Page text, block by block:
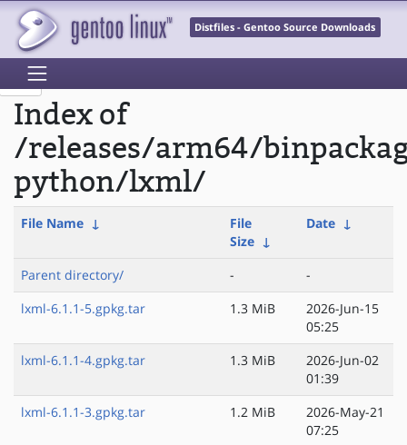
Distfiles - Gentoo Source Downloads
Index of
/releases/arm64/
python/lxml/
File Name ↓
File
Size ↓
Date ↓
Parent directory/ -
-
lxml-6.1.1-5.gpkg.tar
1.3 MiB
2026-Jun-15
05:25
lxml-6.1.1-4.gpkg.tar
1.3 MiB
2026-Jun-02
01:39
lxml-6.1.1-3.gpkg.tar
1.2 MiB
2026-May-21
07:25